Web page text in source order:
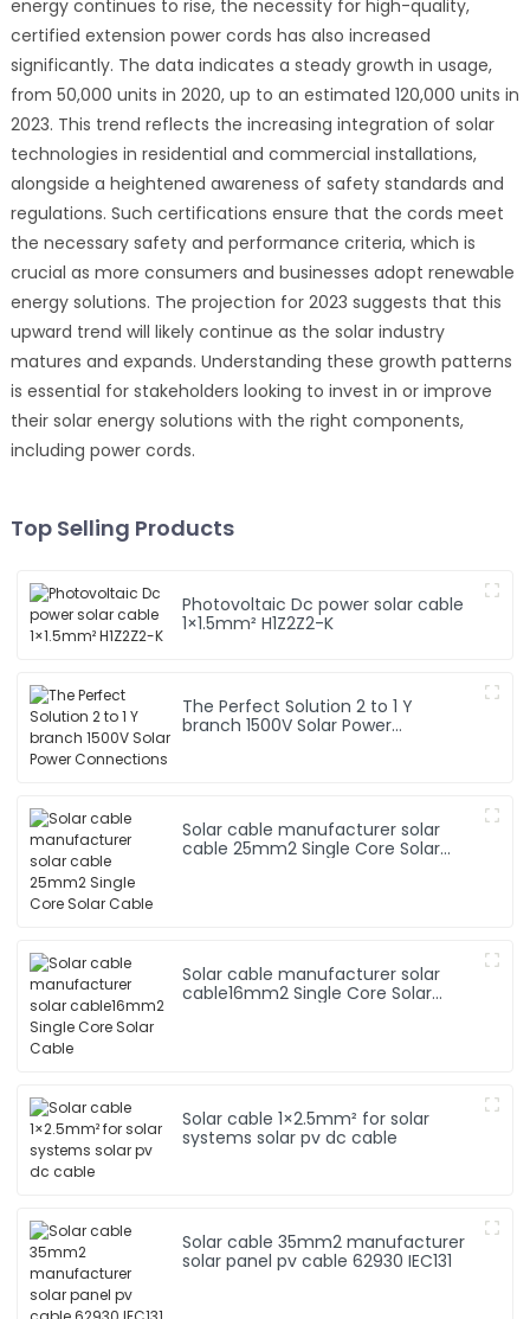
energy continues to rise, the necessity for high-quality,
certified extension power cords has also increased
significantly. The data indicates a steady growth in usage,
from 50,000 units in 2020, up to an estimated 120,000 units in
2023. This trend reflects the increasing integration of solar
technologies in residential and commercial installations,
alongside a heightened awareness of safety standards and
regulations. Such certifications ensure that the cords meet
the necessary safety and performance criteria, which is
crucial as more consumers and businesses adopt renewable
energy solutions. The projection for 2023 suggests that this
upward trend will likely continue as the solar industry
matures and expands. Understanding these growth patterns
is essential for stakeholders looking to invest in or improve
their solar energy solutions with the right components,
including power cords.
Top Selling Products
Photovoltaic Dc power solar cable
1×1.5mm² H1Z2Z2-K
The Perfect Solution 2 to 1 Y
branch 1500V Solar Power
Solar cable manufacturer solar
cable 25mm2 Single Core Solar
Solar cable manufacturer solar
cable16mm2 Single Core Solar
Solar cable 1×2.5mm² for solar
systems solar pv dc cable
Solar cable 35mm2 manufacturer
solar panel pv cable 62930 IEC131